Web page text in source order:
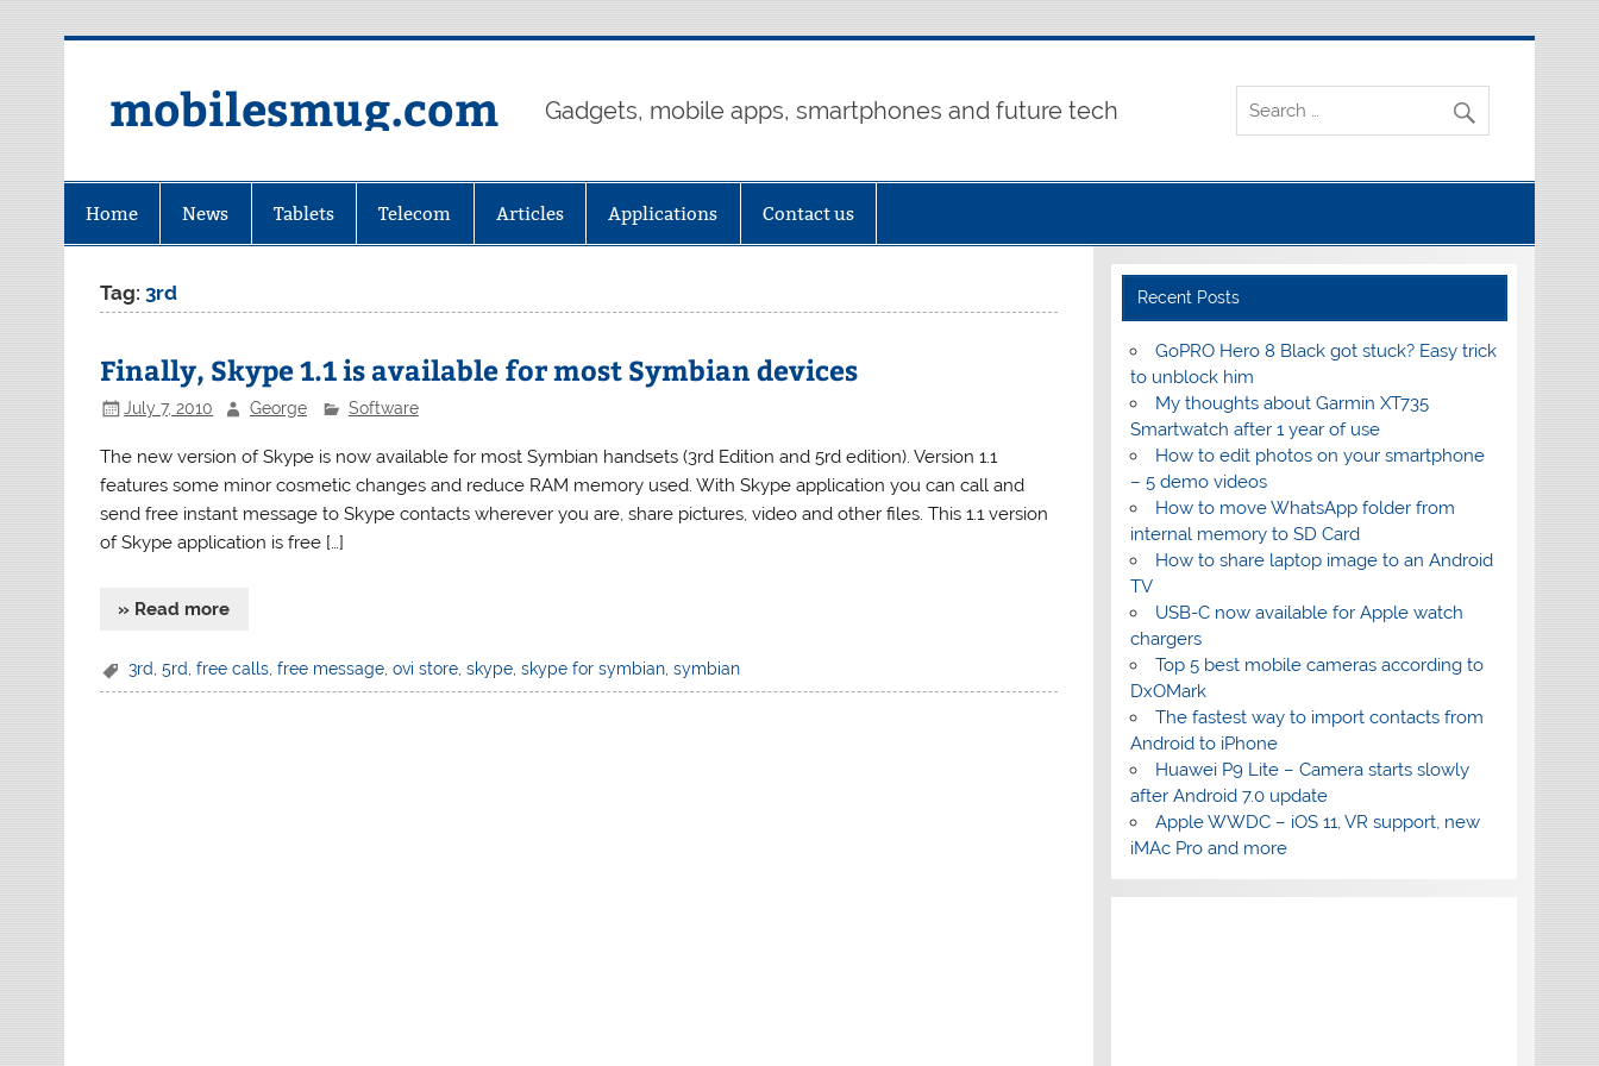
mobilesmug.com Gadgets, mobile apps, smartphones and future tech
Home News Tablets Telecom Articles Applications Contact us
Tag:3rd
Finally, Skype 1.1 is available for most Symbian devices
July 7, 2010 George Software
The new version of Skype is now available for most Symbian handsets (3rd Edition and 5rd edition). Version 1.1
features some minor cosmetic changes and reduce RAM memory used. With Skype application you can call and
send free instant message to Skype contacts wherever you are, share pictures, video and other files. This 1.1 version
of Skype application is free […]
» Read more
3rd ,5rd ,free calls ,free message ,ovi store ,skype ,skype for symbian ,symbian
Recent Posts
GoPRO Hero 8 Black got stuck? Easy trick
to unblock him
My thoughts about Garmin XT735
Smartwatch after 1 year of use
How to edit photos on your smartphone
– 5 demo videos
How to move WhatsApp folder from
internal memory to SD Card
How to share laptop image to an Android
TV
USB-C now available for Apple watch
chargers
Top 5 best mobile cameras according to
DxOMark
The fastest way to import contacts from
Android to iPhone
Huawei P9 Lite – Camera starts slowly
after Android 7.0 update
Apple WWDC – iOS 11, VR support, new
iMAc Pro and more